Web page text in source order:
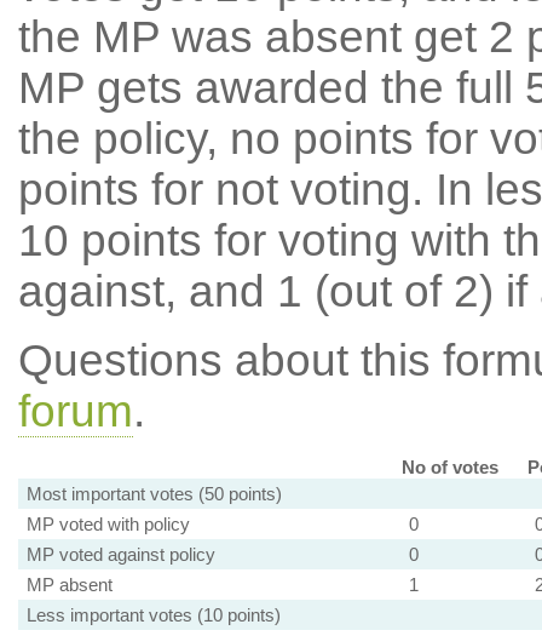
the MP was absent get 2
MP gets awarded the full
the policy, no points for
points for not voting. In
10 points for voting with
against, and 1 (out of 2) if
Questions about this
forum.
No of votes
Most important votes (50 points)
MP voted with policy
0
MP voted against policy
0
MP absent
1
Less important votes (10 points)